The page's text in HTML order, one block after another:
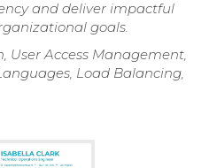
and deliver impactful
goals.
User Access Management,
Load Balancing,